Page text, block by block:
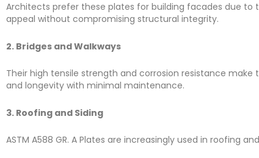
Architects prefer these plates for building facades due to
appeal without compromising structural integrity.
2. Bridges and Walkways
Their high tensile strength and corrosion resistance
and longevity with minimal maintenance.
3. Roofing and Siding
ASTM A588 GR. A Plates are increasingly used in roofing